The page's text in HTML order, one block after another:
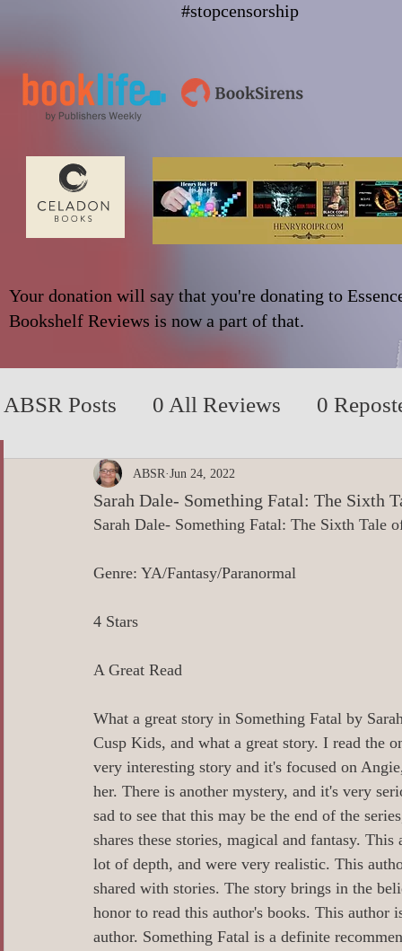
#stopcensorship
Your donation will say that you're donating to
Bookshelf Reviews is now a part of that.
ABSR Posts 0 All Reviews 0
2014 to 2018 0_YA/Children/
0 Poetry/Prose/Epic Poetry/Verse
1 Readers age 18 + All_Literary
Action/Adventure/Journey/ Aging/
Aliens/Outer Space/Sci-Fi Angels/
Sarah Dale- Something Fatal: The Sixth
ABSR Jun 24, 2022
Sarah Dale- Something Fatal: The Sixth Tale
Genre: YA/Fantasy/Paranormal
4 Stars
A Great Read
What a great story in Something Fatal by
Cusp Kids, and what a great story. I read the
very interesting story and it's focused on
her. There is another mystery, and it's very
sad to see that this may be the end of the
shares these stories, magical and fantasy.
lot of depth, and were very realistic. This
shared with stories. The story brings in the
honor to read this author's books. This
author. Something Fatal is a definite